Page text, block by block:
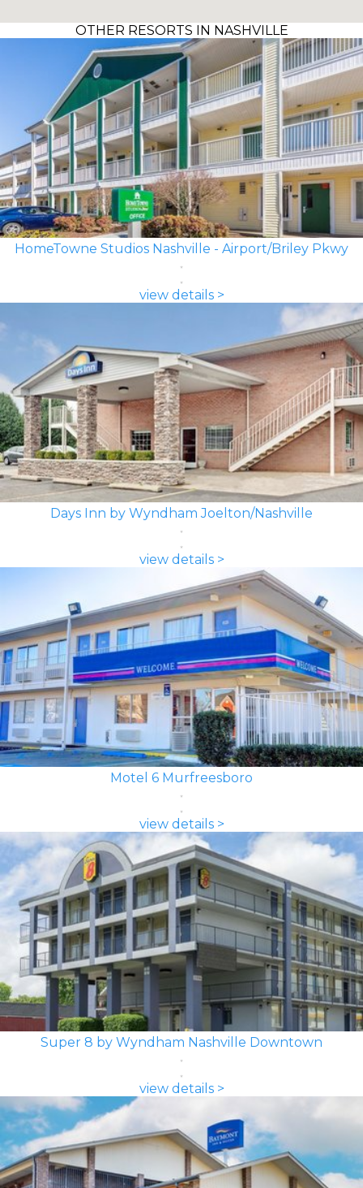
OTHER RESORTS IN NASHVILLE
HomeTowne Studios Nashville - Airport/Briley Pkwy
view details >
Days Inn by Wyndham Joelton/Nashville
view details >
Motel 6 Murfreesboro
view details >
Super 8 by Wyndham Nashville Downtown
view details >